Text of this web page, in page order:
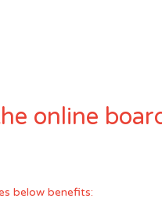
online
below benefits: